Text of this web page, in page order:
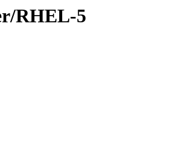
RHEL-5